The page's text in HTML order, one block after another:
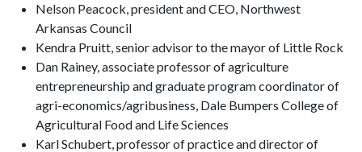
Nelson Peacock, president and CEO, Northwest
Arkansas Council
Kendra Pruitt, senior advisor to the mayor of Little Rock
Dan Rainey, associate professor of agriculture
entrepreneurship and graduate program coordinator of
agri-economics/agribusiness, Dale Bumpers College of
Agricultural Food and Life Sciences
Karl Schubert, professor of practice and director of